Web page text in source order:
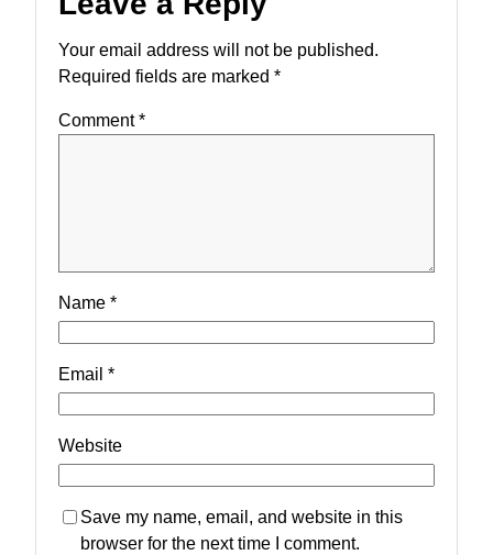
Your email address will not be published.
Required fields are marked *
Comment*
Name *
Email *
Website
Save my name, email, and website in this
browser for the next time I comment.